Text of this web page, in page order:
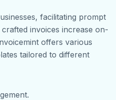
facilitating prompt
invoices increase on-
offers various
tailored to different